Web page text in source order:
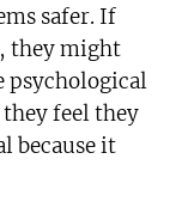
safer. If
they might
psychological
feel they
because it